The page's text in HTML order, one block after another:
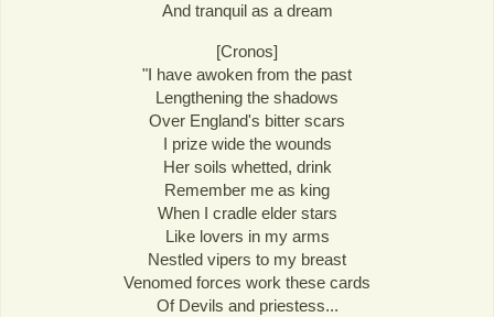
And tranquil as a dream
[Cronos]
"I have awoken from the past
Lengthening the shadows
Over England's bitter scars
I prize wide the wounds
Her soils whetted, drink
Remember me as king
When I cradle elder stars
Like lovers in my arms
Nestled vipers to my breast
Venomed forces work these cards
Of Devils and priestess...